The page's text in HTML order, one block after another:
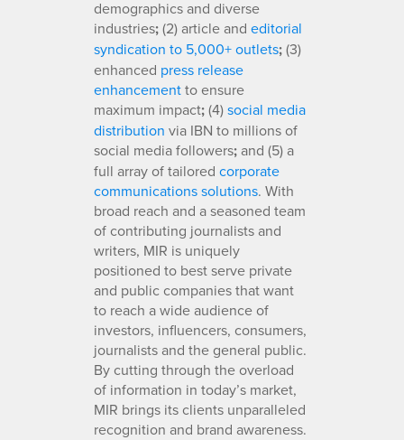
demographics and diverse
industries;(2) article and editorial
syndication to 5,000+ outlets;(3)
enhanced press release
enhancementto ensure
maximum impact;(4)social media
distribution via IBN to millions of
social media followers;and (5) a
full array of tailored corporate
communications solutions. With
broad reach and a seasoned team
of contributing journalists and
writers, MIR is uniquely
positioned to best serve private
and public companies that want
to reach a wide audience of
investors, influencers, consumers,
journalists and the general public.
By cutting through the overload
of information in today’s market,
MIR brings its clients unparalleled
recognition and brand awareness.